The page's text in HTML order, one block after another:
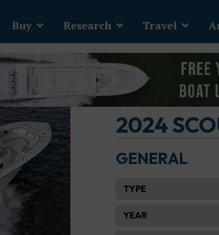
Buy Research Travel
2024
GENERAL
TYPE
YEAR